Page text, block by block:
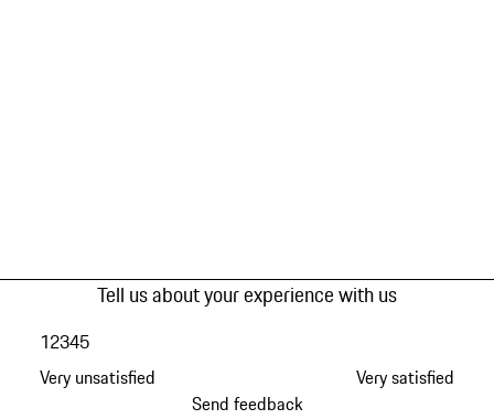
Tell us about your experience with us
Very unsatisfied
12345
Very satisfied
Send feedback